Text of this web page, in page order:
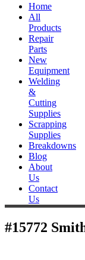
Home
All
Products
Repair
Parts
New
Equipment
Welding
&
Cutting
Supplies
Scrapping
Supplies
Breakdowns
Blog
About
Us
Contact
Us
#15772